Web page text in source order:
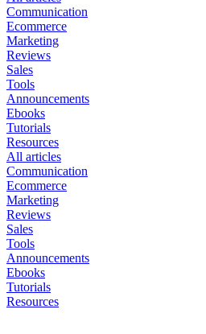
Communication
Ecommerce
Marketing
Reviews
Sales
Tools
Announcements
Ebooks
Tutorials
Resources
All articles
Communication
Ecommerce
Marketing
Reviews
Sales
Tools
Announcements
Ebooks
Tutorials
Resources